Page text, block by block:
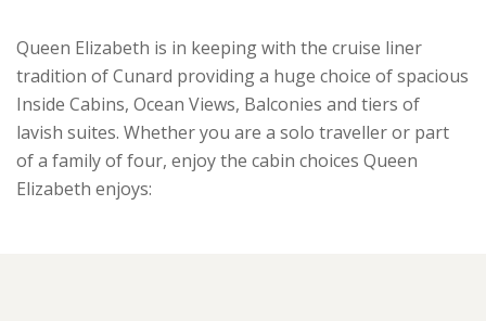
Queen Elizabeth is in keeping with the cruise liner
tradition of Cunard providing a huge choice of spacious
Inside Cabins, Ocean Views, Balconies and tiers of
lavish suites. Whether you are a solo traveller or part
of a family of four, enjoy the cabin choices Queen
Elizabeth enjoys: